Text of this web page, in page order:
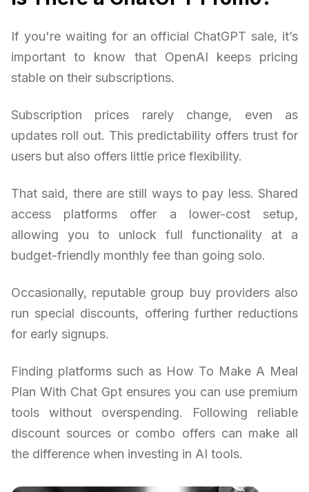
If you're waiting for an official ChatGPT sale, it’s
important to know that OpenAI keeps pricing
stable on their subscriptions.
Subscription prices rarely change, even as
updates roll out. This predictability offers trust for
users but also offers little price flexibility.
That said, there are still ways to pay less. Shared
access platforms offer a lower-cost setup,
allowing you to unlock full functionality at a
budget-friendly monthly fee than going solo.
Occasionally, reputable group buy providers also
run special discounts, offering further reductions
for early signups.
Finding platforms such as How To Make A Meal
Plan With Chat Gpt ensures you can use premium
tools without overspending. Following reliable
discount sources or combo offers can make all
the difference when investing in AI tools.